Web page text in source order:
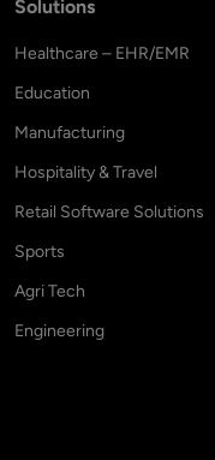
Solutions
Healthcare – EHR/EMR
Education
Manufacturing
Hospitality & Travel
Retail Software Solutions
Sports
Agri Tech
Engineering